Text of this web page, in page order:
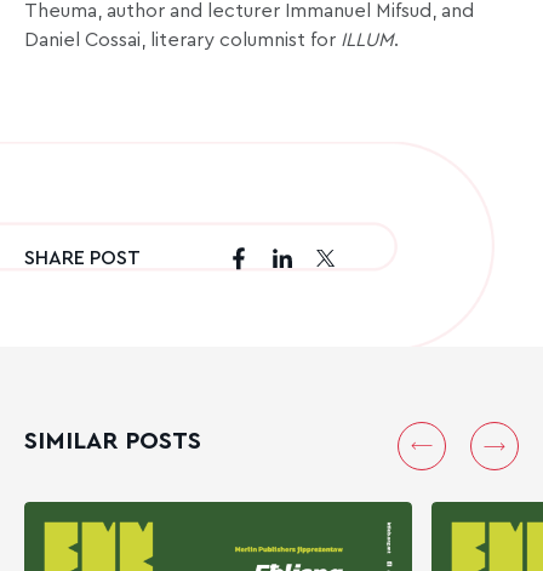
Theuma, author and lecturer Immanuel Mifsud, and
Daniel Cossai, literary columnist for ILLUM.
SHARE POST
SIMILAR POSTS